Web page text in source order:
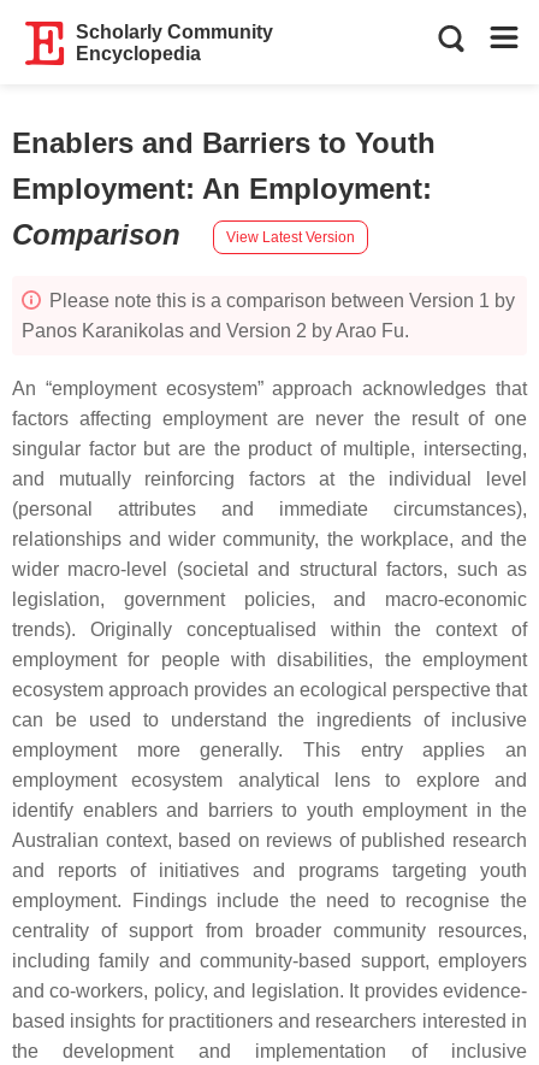
Scholarly Community
Encyclopedia
Enablers and Barriers to Youth
Employment: An Employment:
Comparison
View Latest Version
Please note this is a comparison between Version 1 by
Panos Karanikolas and Version 2 by Arao Fu.
An “employment ecosystem” approach acknowledges that
factors affecting employment are never the result of one
singular factor but are the product of multiple, intersecting,
and mutually reinforcing factors at the individual level
(personal attributes and immediate circumstances),
relationships and wider community, the workplace, and the
wider macro-level (societal and structural factors, such as
legislation, government policies, and macro-economic
trends). Originally conceptualised within the context of
employment for people with disabilities, the employment
ecosystem approach provides an ecological perspective that
can be used to understand the ingredients of inclusive
employment more generally. This entry applies an
employment ecosystem analytical lens to explore and
identify enablers and barriers to youth employment in the
Australian context, based on reviews of published research
and reports of initiatives and programs targeting youth
employment. Findings include the need to recognise the
centrality of support from broader community resources,
including family and community-based support, employers
and co-workers, policy, and legislation. It provides evidence-
based insights for practitioners and researchers interested in
the development and implementation of inclusive